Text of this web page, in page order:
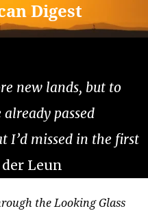
Digest
new lands, but to
passed
I’d missed in the first
Leun
the Looking Glass